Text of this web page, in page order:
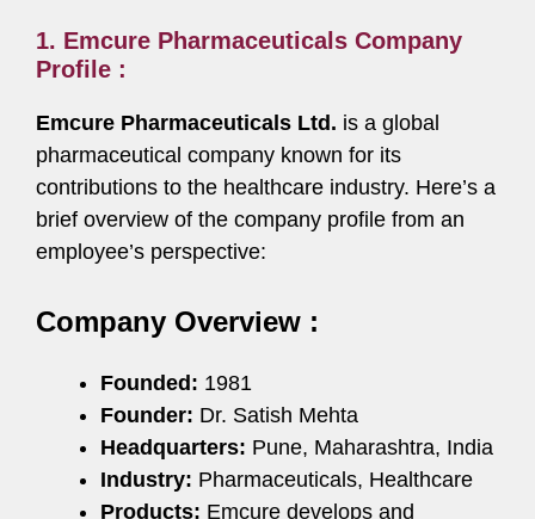
1. Emcure Pharmaceuticals Company
Profile :
Emcure Pharmaceuticals Ltd. is a global
pharmaceutical company known for its
contributions to the healthcare industry. Here’s a
brief overview of the company profile from an
employee’s perspective:
Company Overview :
Founded: 1981
Founder: Dr. Satish Mehta
Headquarters: Pune, Maharashtra, India
Industry: Pharmaceuticals, Healthcare
Products: Emcure develops and